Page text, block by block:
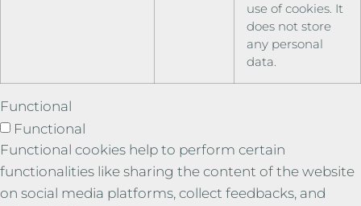
use of cookies. It
does not store
any personal
data.
Functional
Functional
Functional cookies help to perform certain
functionalities like sharing the content of the website
on social media platforms, collect feedbacks, and